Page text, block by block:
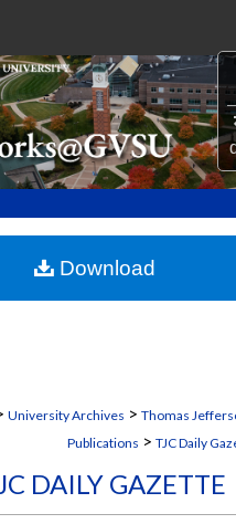
Search
Browse Collections
My Account
Commons
University Archives > Thomas
Publications > TJC Daily
DAILY GAZETTE
Download